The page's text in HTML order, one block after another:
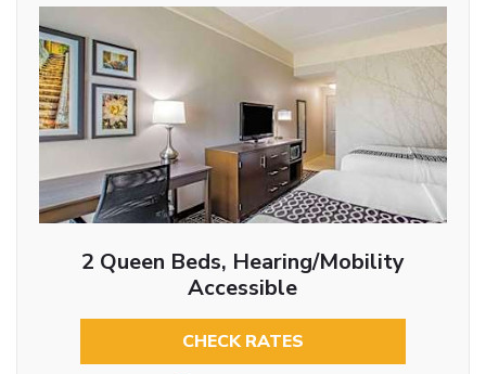
2 Queen Beds, Hearing/Mobility
Accessible
CHECK RATES